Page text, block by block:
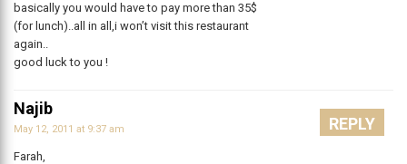
basically you would have to pay more than 35$
(for lunch)..all in all,i won’t visit this restaurant
again..
good luck to you !
Najib
May 12, 2011 at 9:37 am
Farah,
REPLY